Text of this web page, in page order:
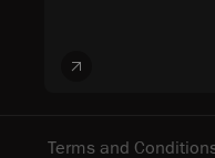
Terms and